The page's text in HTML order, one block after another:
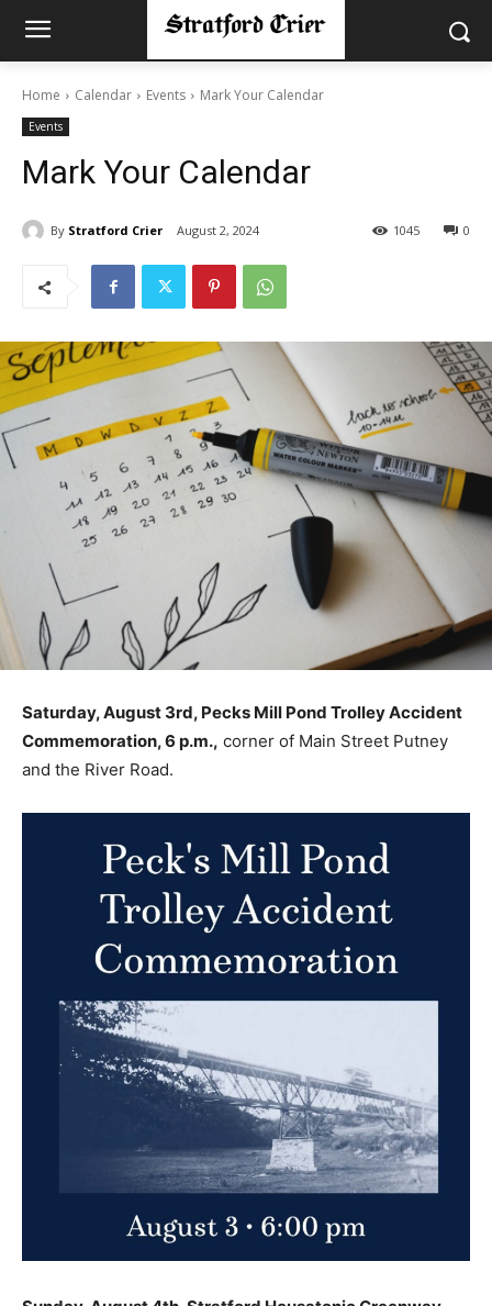
Home Calendar Events Mark Your Calendar
Events
Mark Your Calendar
By Stratford Crier August 2, 2024 0
1045
Saturday, August 3rd, Pecks Mill Pond Trolley Accident
Commemoration, 6 p.m., corner of Main Street Putney
and the River Road.